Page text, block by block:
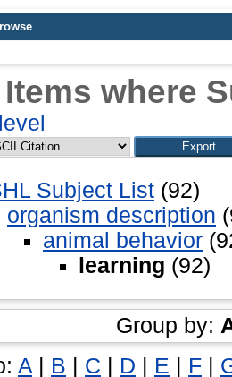
Items where
Subject List (92)
organism description
animal behavior
learning (92)
Group by:
A | B | C | D | E | F |